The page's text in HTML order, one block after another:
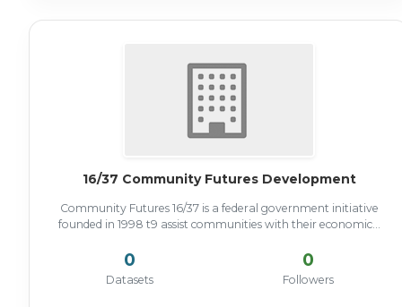
16/37 Community Futures Development
Community Futures 16/37 is a federal government initiative
founded in 1998 t9 assist communities with their economic...
0
Datasets
0
Followers